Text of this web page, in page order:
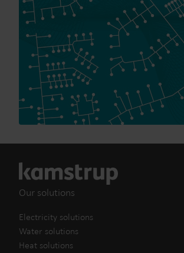
Our solutions
Electricity solutions
Water solutions
Heat solutions